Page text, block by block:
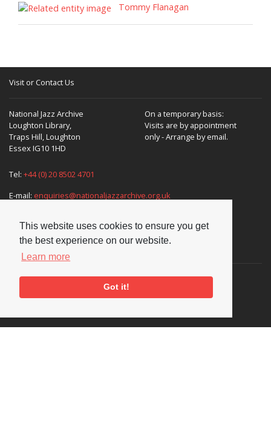
This website uses cookies to ensure you get
the best experience on our website.
Learn more
Got it!
Tommy Flanagan
Visit or Contact Us
National Jazz Archive
Loughton Library,
Traps Hill, Loughton
Essex IG10 1HD
On a temporary basis:
Visits are by appointment
only - Arrange by email.
Tel: +44 (0) 20 8502 4701
E-mail: enquiries@nationaljazzarchive.org.uk
Supporters